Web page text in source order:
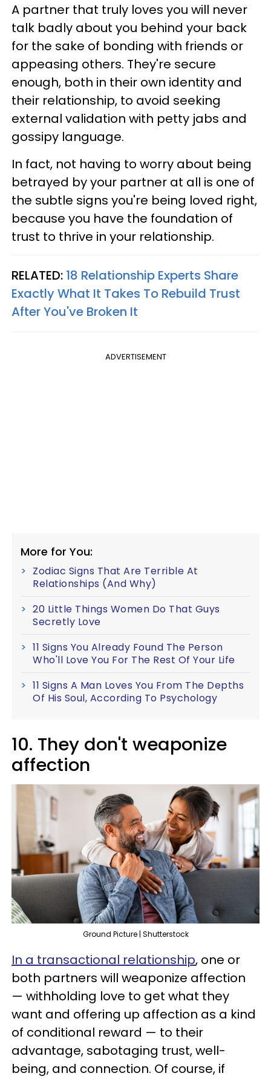
A partner that truly loves you will never
talk badly about you behind your back
for the sake of bonding with friends or
appeasing others. They're secure
enough, both in their own identity and
their relationship, to avoid seeking
external validation with petty jabs and
gossipy language.
In fact, not having to worry about being
betrayed by your partner at all is one of
the subtle signs you're being loved right,
because you have the foundation of
trust to thrive in your relationship.
RELATED: 18 Relationship Experts Share
Exactly What It Takes To Rebuild Trust
After You've Broken It
ADVERTISEMENT
More for You:
Zodiac Signs That Are Terrible At
Relationships (And Why)
20 Little Things Women Do That Guys
Secretly Love
11 Signs You Already Found The Person
Who'll Love You For The Rest Of Your Life
11 Signs A Man Loves You From The Depths
Of His Soul, According To Psychology
10. They don't weaponize
affection
Ground Picture | Shutterstock
In a transactional relationship, one or
both partners will weaponize affection
— withholding love to get what they
want and offering up affection as a kind
of conditional reward — to their
advantage, sabotaging trust, well-
being, and connection. Of course, if